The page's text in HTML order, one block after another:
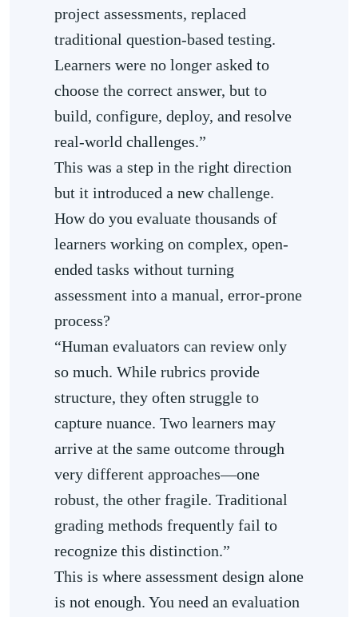
project assessments, replaced
traditional question-based testing.
Learners were no longer asked to
choose the correct answer, but to
build, configure, deploy, and resolve
real-world challenges.”
This was a step in the right direction
but it introduced a new challenge.
How do you evaluate thousands of
learners working on complex, open-
ended tasks without turning
assessment into a manual, error-prone
process?
“Human evaluators can review only
so much. While rubrics provide
structure, they often struggle to
capture nuance. Two learners may
arrive at the same outcome through
very different approaches—one
robust, the other fragile. Traditional
grading methods frequently fail to
recognize this distinction.”
This is where assessment design alone
is not enough. You need an evaluation